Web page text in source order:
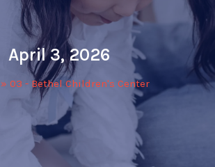
April 3, 2026
» 03 - Bethel Children's Center